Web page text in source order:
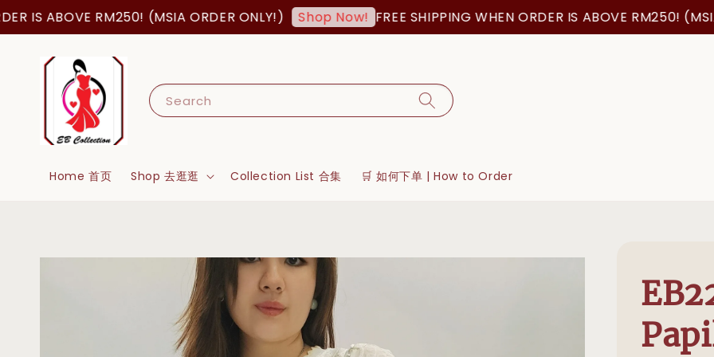
ABOVE RM250! (MSIA ORDER ONLY!) Shop Now! FREE SHIPPING WHEN ORDER IS ABOVE RM250! (MSIA
Search
Home 首页 Shop 去逛逛 Collection List 合集 🛒 如何下单 | How to Order